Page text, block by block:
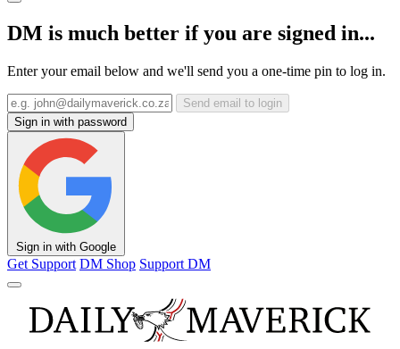
DM is much better if you are signed in...
Enter your email below and we'll send you a one-time pin to log in.
Send email to login
Sign in with password
Sign in with Google
Get Support DM Shop Support DM